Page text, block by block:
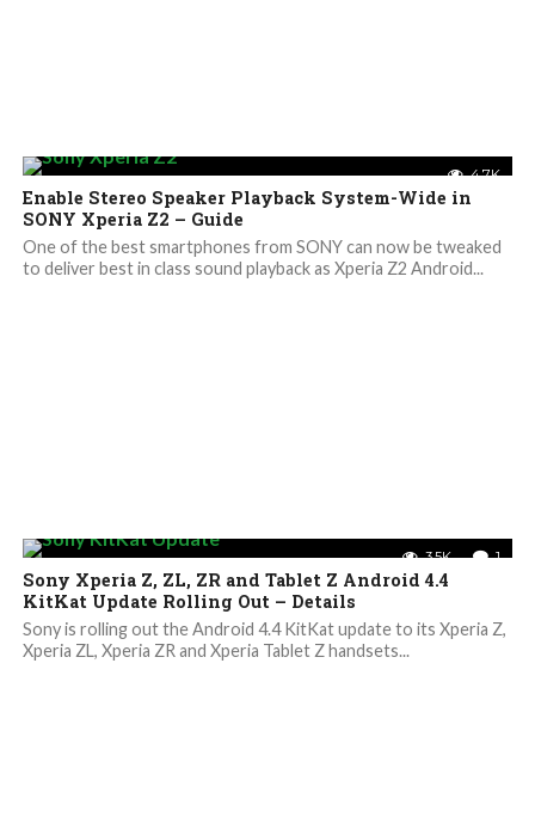
4.7K
Enable Stereo Speaker Playback System-Wide in
SONY Xperia Z2 – Guide
One of the best smartphones from SONY can now be tweaked
to deliver best in class sound playback as Xperia Z2 Android...
3.5K 1
Sony Xperia Z, ZL, ZR and Tablet Z Android 4.4
KitKat Update Rolling Out – Details
Sony is rolling out the Android 4.4 KitKat update to its Xperia Z,
Xperia ZL, Xperia ZR and Xperia Tablet Z handsets...